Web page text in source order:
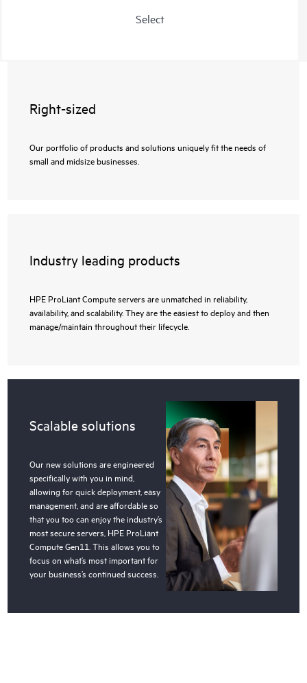
Select
Right-sized
Our portfolio of products and solutions uniquely fit the needs of
small and midsize businesses.
Industry leading products
HPE ProLiant Compute servers are unmatched in reliability,
availability, and scalability. They are the easiest to deploy and then
manage/maintain throughout their lifecycle.
Scalable solutions
Our new solutions are engineered
specifically with you in mind,
allowing for quick deployment, easy
management, and are affordable so
that you too can enjoy the industry’s
most secure servers, HPE ProLiant
Compute Gen11. This allows you to
focus on what’s most important for
your business’s continued success.